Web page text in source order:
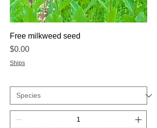
Free milkweed seed
Price
$0.00
Ships